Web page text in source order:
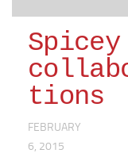
Spicey
tions
FEBRUARY
6, 2015